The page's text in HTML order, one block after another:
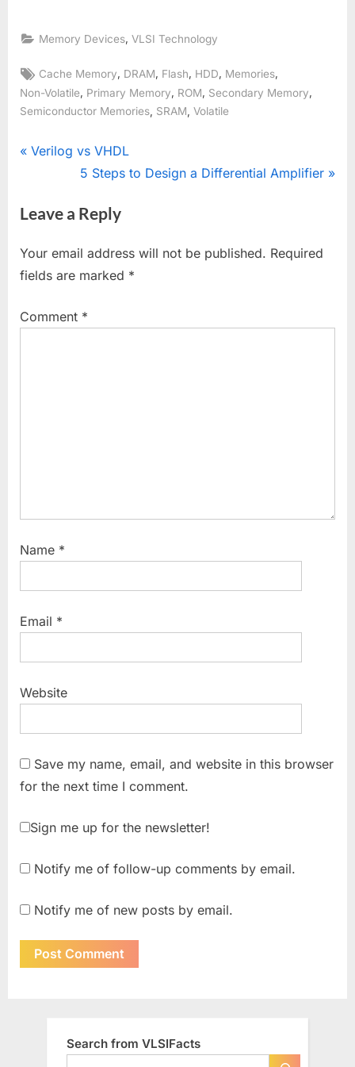
Memory Devices ,VLSI Technology
Tags:
Cache Memory DRAM Flash HDD Memories
Non-Volatile
Primary Memory ROM Secondary Memory
Semiconductor Memories SRAM Volatile
Post
navigation
P
v
o
u
P
Verilog vs VHDL
N
x
P
o
t
5 Steps to Design a Differential Amplifier
Leave a Reply
Your email address will not be published. Required
fields are marked *
Comment *
Name *
Email *
Website
Save my name, email, and website in this browser
for the next time I comment.
Sign me up for the newsletter!
Notify me of follow-up comments by email.
Notify me of new posts by email.
Search from VLSIFacts